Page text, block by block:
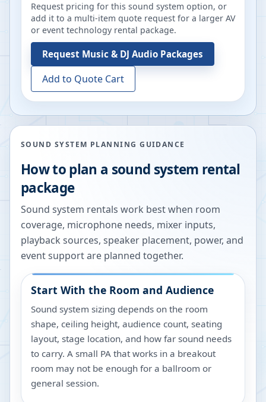
Request pricing for this sound system option, or
add it to a multi-item quote request for a larger AV
or event technology rental package.
Request Music & DJ Audio Packages
Add to Quote Cart
SOUND SYSTEM PLANNING GUIDANCE
How to plan a sound system rental
package
Sound system rentals work best when room
coverage, microphone needs, mixer inputs,
playback sources, speaker placement, power, and
event support are planned together.
Start With the Room and Audience
Sound system sizing depends on the room
shape, ceiling height, audience count, seating
layout, stage location, and how far sound needs
to carry. A small PA that works in a breakout
room may not be enough for a ballroom or
general session.